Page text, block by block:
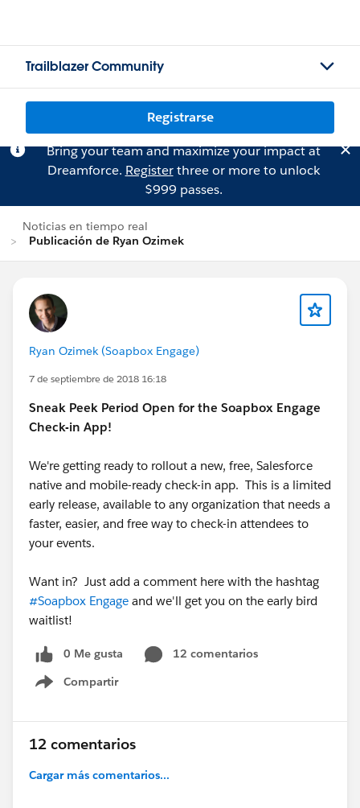
Trailblazer Community
Registrarse
Bring your team and maximize your impact at
Dreamforce. Registerthree or more to unlock
$999 passes.
Noticias en tiempo real
Publicación de Ryan Ozimek
Ryan Ozimek (Soapbox Engage)
7 de septiembre de 2018 16:18
Sneak Peek Period Open for the Soapbox Engage
Check-in App!
We're getting ready to rollout a new, free, Salesforce
native and mobile-ready check-in app. This is a limited
early release, available to any organization that needs a
faster, easier, and free way to check-in attendees to
your events.
Want in? Just add a comment here with the hashtag
#Soapbox Engage and we'll get you on the early bird
waitlist!
0 Me gusta
12 comentarios
Compartir
Show menu
12 comentarios
Cargar más comentarios...